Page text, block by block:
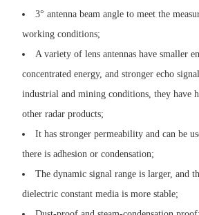
3° antenna beam angle to meet the
working conditions;
A variety of lens antennas have smaller
concentrated energy, and stronger echo
industrial and mining conditions, they have
other radar products;
It has stronger permeability and can be
there is adhesion or condensation;
The dynamic signal range is larger, and
dielectric constant media is more stable;